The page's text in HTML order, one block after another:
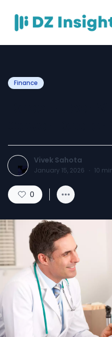
Finance
Vivek Sahota
January 15, 2026 · 10
0